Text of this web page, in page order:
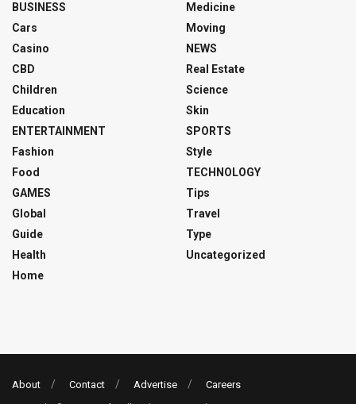
BUSINESS
Cars
Casino
CBD
Children
Education
ENTERTAINMENT
Fashion
Food
GAMES
Global
Guide
Health
Home
Medicine
Moving
NEWS
Real Estate
Science
Skin
SPORTS
Style
TECHNOLOGY
Tips
Travel
Type
Uncategorized
About Contact Advertise Careers